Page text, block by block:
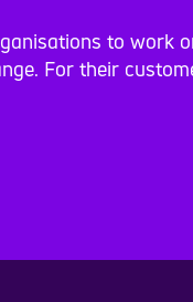
to work
For their